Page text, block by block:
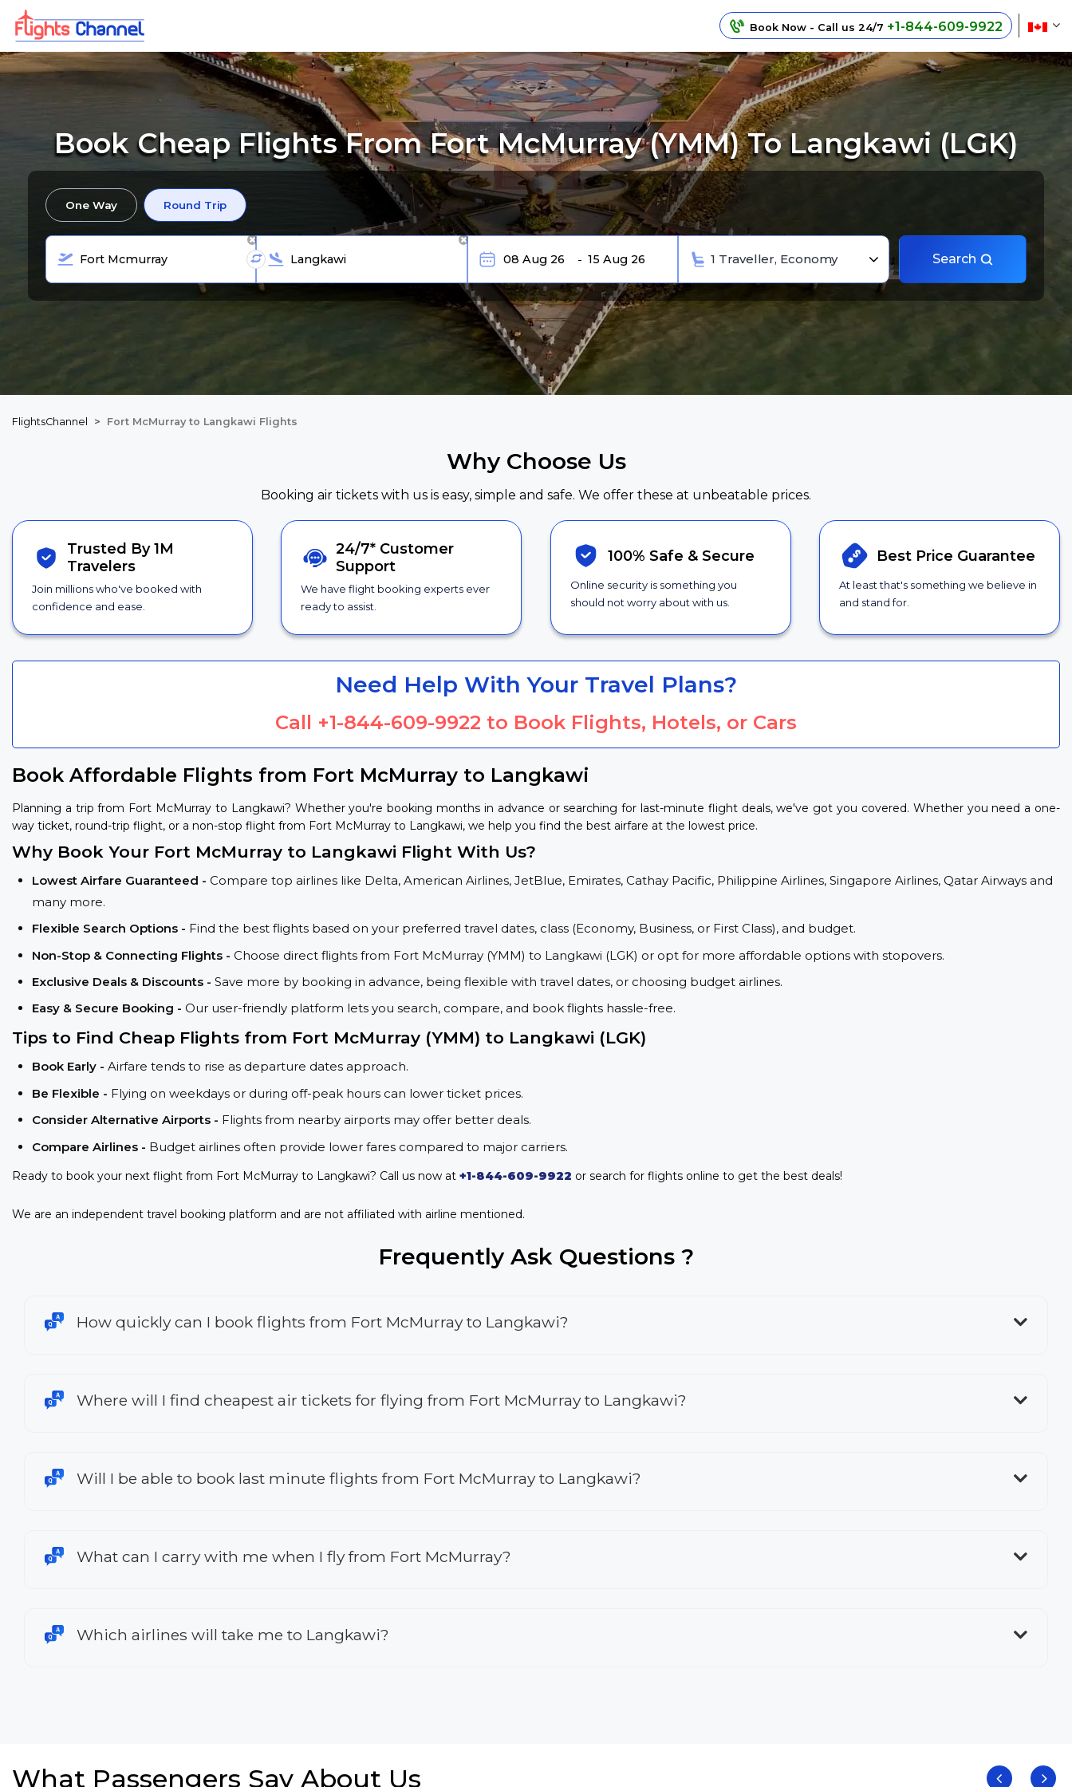
Book Now - Call us 24/7 +1-844-609-9922
Book Cheap Flights From Fort McMurray (YMM) To Langkawi (LGK)
One Way Round Trip
1 Traveller, Economy Search
FlightsChannel Fort McMurray to Langkawi Flights
Why Choose Us
Booking air tickets with us is easy, simple and safe. We offer these at unbeatable prices.
Trusted By 1M
Travelers
Join millions who've booked with
confidence and ease.
24/7* Customer
Support
We have flight booking experts ever
ready to assist.
100% Safe & Secure
Online security is something you
should not worry about with us.
Best Price Guarantee
At least that's something we believe in
and stand for.
Need Help With Your Travel Plans?
Call +1-844-609-9922 to Book Flights, Hotels, or Cars
Book Affordable Flights from Fort McMurray to Langkawi
Planning a trip from Fort McMurray to Langkawi? Whether you're booking months in advance or searching for last-minute flight deals, we've got you covered. Whether you need a one-
way ticket, round-trip flight, or a non-stop flight from Fort McMurray to Langkawi, we help you find the best airfare at the lowest price.
Why Book Your Fort McMurray to Langkawi Flight With Us?
Lowest Airfare Guaranteed - Compare top airlines like Delta, American Airlines, JetBlue, Emirates, Cathay Pacific, Philippine Airlines, Singapore Airlines, Qatar Airways and
many more.
Flexible Search Options - Find the best flights based on your preferred travel dates, class (Economy, Business, or First Class), and budget.
Non-Stop & Connecting Flights - Choose direct flights from Fort McMurray (YMM) to Langkawi (LGK) or opt for more affordable options with stopovers.
Exclusive Deals & Discounts - Save more by booking in advance, being flexible with travel dates, or choosing budget airlines.
Easy & Secure Booking - Our user-friendly platform lets you search, compare, and book flights hassle-free.
Tips to Find Cheap Flights from Fort McMurray (YMM) to Langkawi (LGK)
Book Early - Airfare tends to rise as departure dates approach.
Be Flexible - Flying on weekdays or during off-peak hours can lower ticket prices.
Consider Alternative Airports - Flights from nearby airports may offer better deals.
Compare Airlines - Budget airlines often provide lower fares compared to major carriers.
Ready to book your next flight from Fort McMurray to Langkawi? Call us now at +1-844-609-9922 or search for flights online to get the best deals!
We are an independent travel booking platform and are not affiliated with airline mentioned.
Frequently Ask Questions ?
How quickly can I book flights from Fort McMurray to Langkawi?
Where will I find cheapest air tickets for flying from Fort McMurray to Langkawi?
Will I be able to book last minute flights from Fort McMurray to Langkawi?
What can I carry with me when I fly from Fort McMurray?
Which airlines will take me to Langkawi?
What Passengers Say About Us